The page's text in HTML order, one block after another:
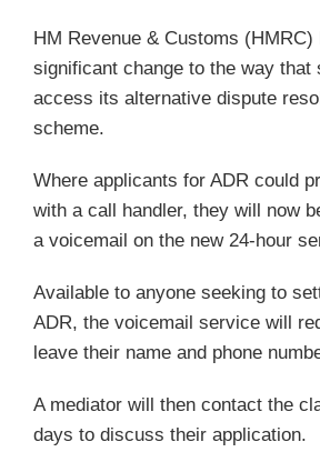
HM Revenue & Customs (HMRC)
significant change to the way that
access its alternative dispute
scheme.
Where applicants for ADR could
with a call handler, they will now
a voicemail on the new 24-hour
Available to anyone seeking to
ADR, the voicemail service will
leave their name and phone
A mediator will then contact the
days to discuss their application.